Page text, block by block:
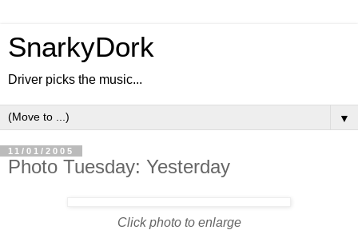
SnarkyDork
Driver picks the music...
▼
11/01/2005
Photo Tuesday: Yesterday
Click photo to enlarge